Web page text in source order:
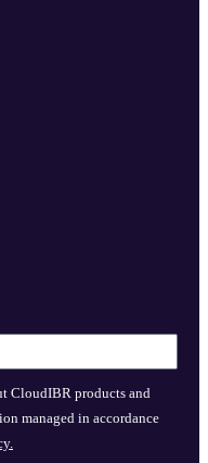
CloudIBR products and
managed in accordance